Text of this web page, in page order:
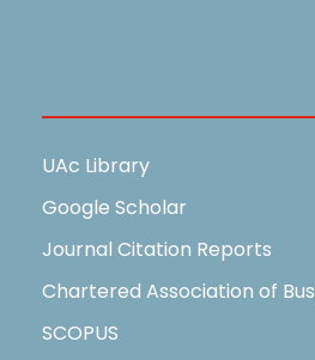
UAc Library
Google Scholar
Journal Citation Reports
Chartered Association of
SCOPUS